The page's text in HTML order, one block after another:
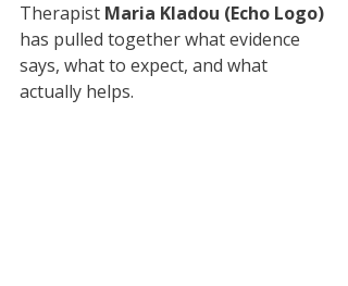
Therapist Maria Kladou (Echo Logo)
has pulled together what evidence
says, what to expect, and what
actually helps.